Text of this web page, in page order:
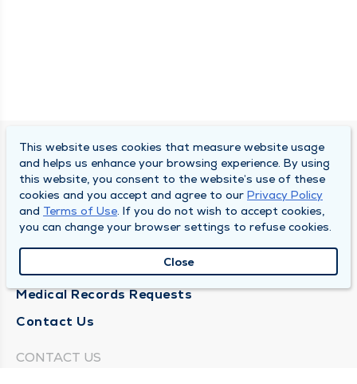
SOUTH BEND CLINIC
About Us
Locations
Medical Records Requests
Contact Us
CONTACT US
This website uses cookies that measure website usage
and helps us enhance your browsing experience. By using
this website, you consent to the website’s use of these
cookies and you accept and agree to our Privacy Policy
and Terms of Use. If you do not wish to accept cookies,
you can change your browser settings to refuse cookies.
Close